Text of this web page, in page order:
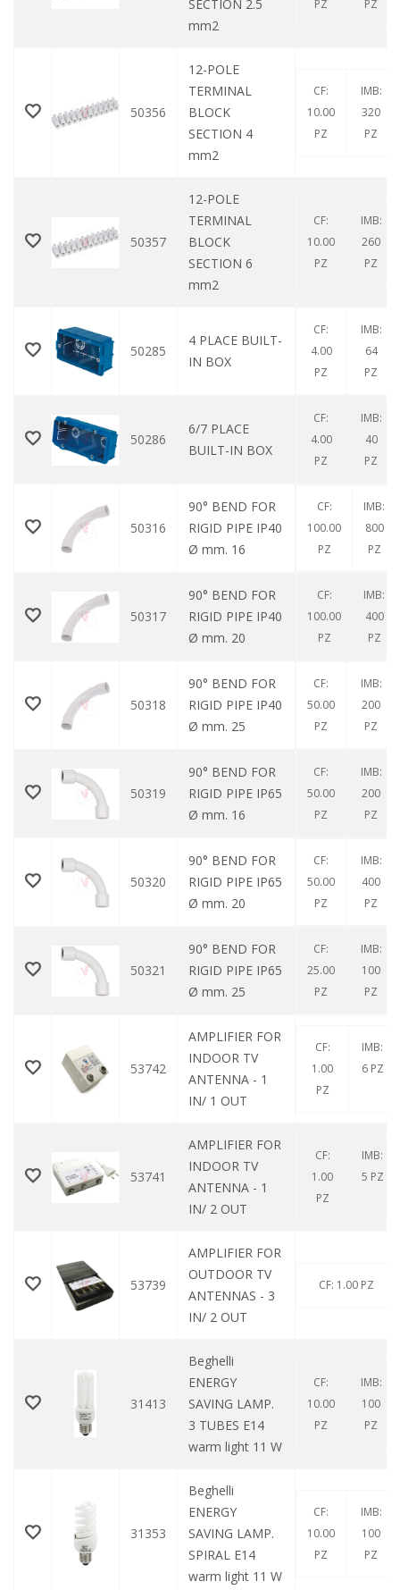
SECTION 2.5
mm2
PZ
PZ
50356
12-POLE
TERMINAL
BLOCK
SECTION 4
mm2
CF:
10.00
PZ
IMB:
320
PZ
50357
12-POLE
TERMINAL
BLOCK
SECTION 6
mm2
CF:
10.00
PZ
IMB:
260
PZ
50285
4 PLACE BUILT-
IN BOX
CF:
4.00
PZ
IMB:
64
PZ
50286
6/7 PLACE
BUILT-IN BOX
CF:
4.00
PZ
IMB:
40
PZ
50316
90° BEND FOR
RIGID PIPE IP40
Ø mm. 16
CF:
100.00
PZ
IMB:
800
PZ
50317
90° BEND FOR
RIGID PIPE IP40
Ø mm. 20
CF:
100.00
PZ
IMB:
400
PZ
50318
90° BEND FOR
RIGID PIPE IP40
Ø mm. 25
CF:
50.00
PZ
IMB:
200
PZ
50319
90° BEND FOR
RIGID PIPE IP65
Ø mm. 16
CF:
50.00
PZ
IMB:
200
PZ
50320
90° BEND FOR
RIGID PIPE IP65
Ø mm. 20
CF:
50.00
PZ
IMB:
400
PZ
50321
90° BEND FOR
RIGID PIPE IP65
Ø mm. 25
CF:
25.00
PZ
IMB:
100
PZ
53742
AMPLIFIER FOR
INDOOR TV
ANTENNA - 1
IN/ 1 OUT
CF:
1.00
PZ
IMB:
6 PZ
53741
AMPLIFIER FOR
INDOOR TV
ANTENNA - 1
IN/ 2 OUT
CF:
1.00
PZ
IMB:
5 PZ
53739
AMPLIFIER FOR
OUTDOOR TV
ANTENNAS - 3
IN/ 2 OUT
CF: 1.00 PZ
31413
Beghelli
ENERGY
SAVING LAMP.
3 TUBES E14
warm light 11 W
CF:
10.00
PZ
IMB:
100
PZ
31353
Beghelli
ENERGY
SAVING LAMP.
SPIRAL E14
warm light 11 W
CF:
10.00
PZ
IMB:
100
PZ